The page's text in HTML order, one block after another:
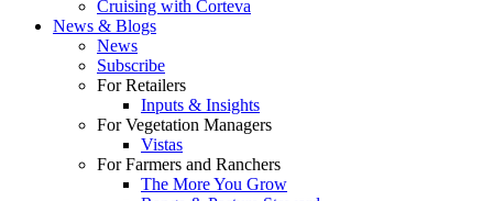
Cruising with Corteva
News & Blogs
News
Subscribe
For Retailers
Inputs & Insights
For Vegetation Managers
Vistas
For Farmers and Ranchers
The More You Grow